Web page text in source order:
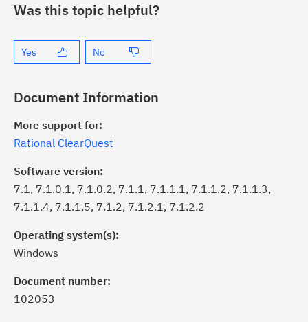
Was this topic helpful?
Yes No
Document Information
More support for:
Rational ClearQuest
Software version:
7.1, 7.1.0.1, 7.1.0.2, 7.1.1, 7.1.1.1, 7.1.1.2, 7.1.1.3,
7.1.1.4, 7.1.1.5, 7.1.2, 7.1.2.1, 7.1.2.2
Operating system(s):
Windows
Document number:
102053
of critical IBM support
with My Notifications.